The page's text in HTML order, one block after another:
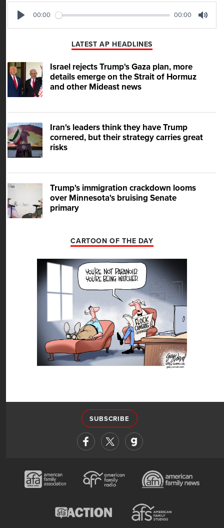
00:00 00:00
LATEST AP HEADLINES
Israel rejects Trump's Gaza plan, more
details emerge on the Strait of Hormuz
and other Mideast news
Iran's leaders think they have Trump
cornered, but their strategy carries great
risks
Trump's immigration crackdown looms
over Minnesota's bruising Senate
primary
CARTOON OF THE DAY
SUBSCRIBE